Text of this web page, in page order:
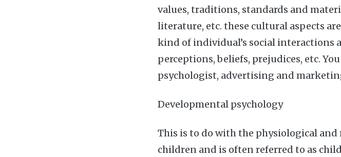
values, traditions, standards and
literature, etc. these cultural aspects
kind of individual’s social interactions
perceptions, beliefs, prejudices, etc.
psychologist, advertising and
Developmental psychology
This is to do with the physiological
children and is often referred to as